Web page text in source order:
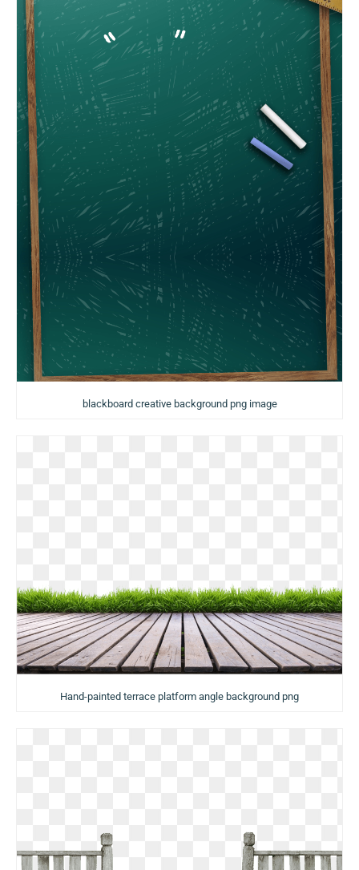
blackboard creative background png image
Hand-painted terrace platform angle background png